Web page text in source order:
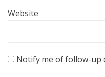
Website
Notify me of follow-up